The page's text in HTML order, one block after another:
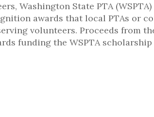
Washington State PTA
awards that local PTAs or
volunteers. Proceeds from
funding the WSPTA